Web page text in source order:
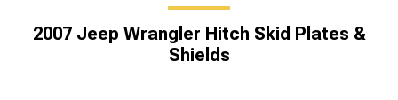
2007 Jeep Wrangler Hitch Skid Plates &
Shields